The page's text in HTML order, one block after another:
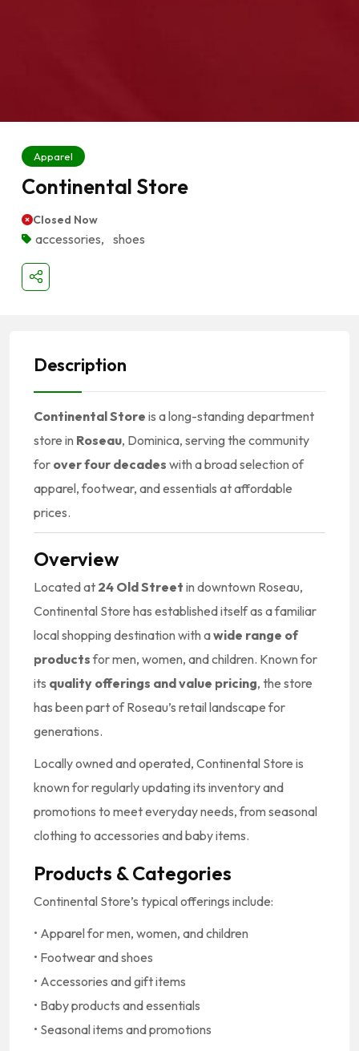
Apparel
Continental Store
Closed Now
accessories, shoes
Description
Continental Store is a long-standing department
store in Roseau, Dominica, serving the community
for over four decades with a broad selection of
apparel, footwear, and essentials at affordable
prices.
Overview
Located at 24 Old Street in downtown Roseau,
Continental Store has established itself as a familiar
local shopping destination with awide range of
productsfor men, women, and children. Known for
its quality offerings and value pricing, the store
has been part of Roseau’s retail landscape for
generations.
Locally owned and operated, Continental Store is
known for regularly updating its inventory and
promotions to meet everyday needs, from seasonal
clothing to accessories and baby items.
Products & Categories
Continental Store’s typical offerings include:
• Apparel for men, women, and children
• Footwear and shoes
• Accessories and gift items
• Baby products and essentials
• Seasonal items and promotions